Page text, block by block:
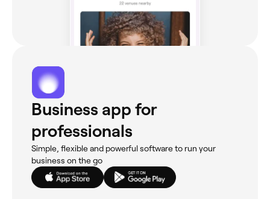
Business app for
professionals
Simple, flexible and powerful software to run your
business on the go